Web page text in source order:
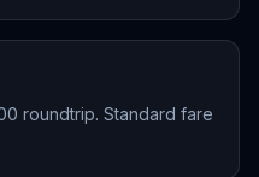
roundtrip. Standard fare